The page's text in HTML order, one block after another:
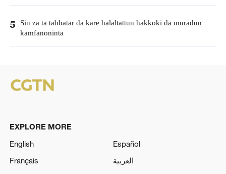
5 Sin za ta tabbatar da kare halaltattun hakkoki da muradun
kamfanoninta
EXPLORE MORE
English
Español
Français
العربية